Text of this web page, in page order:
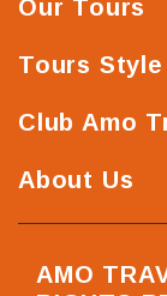
Our Tours
Tours Style
Club Amo
About Us
AMO